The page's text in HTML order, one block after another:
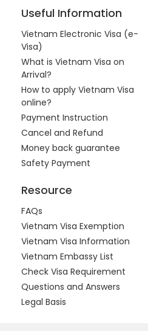
Useful Information
Vietnam Electronic Visa (e-
Visa)
What is Vietnam Visa on
Arrival?
How to apply Vietnam Visa
online?
Payment Instruction
Cancel and Refund
Money back guarantee
Safety Payment
Resource
FAQs
Vietnam Visa Exemption
Vietnam Visa Information
Vietnam Embassy List
Check Visa Requirement
Questions and Answers
Legal Basis